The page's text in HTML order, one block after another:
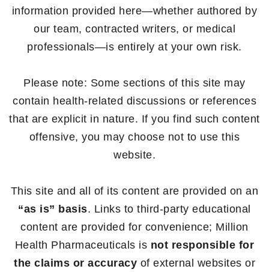
information provided here—whether authored by
our team, contracted writers, or medical
professionals—is entirely at your own risk.
Please note: Some sections of this site may
contain health-related discussions or references
that are explicit in nature. If you find such content
offensive, you may choose not to use this
website.
This site and all of its content are provided on an
“as is” basis. Links to third-party educational
content are provided for convenience; Million
Health Pharmaceuticals is not responsible for
the claims or accuracy of external websites or